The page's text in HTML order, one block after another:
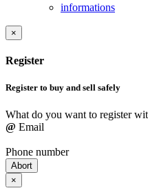
informations
×
Register
Register to buy and sell safely
What do you want to register
@ Email
Phone number
Abort
×